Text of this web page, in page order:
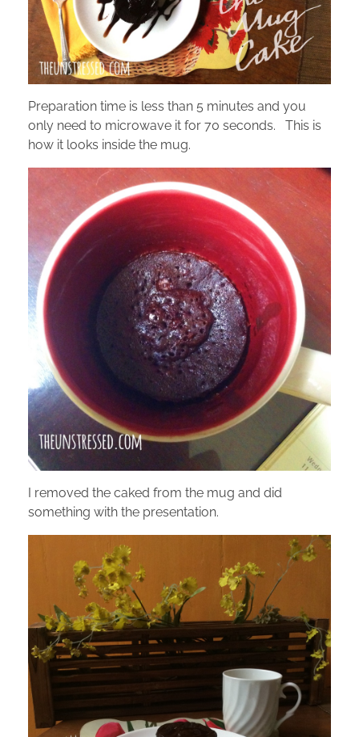
Preparation time is less than 5 minutes and you
only need to microwave it for 70 seconds. This is
how it looks inside the mug.
I removed the caked from the mug and did
something with the presentation.